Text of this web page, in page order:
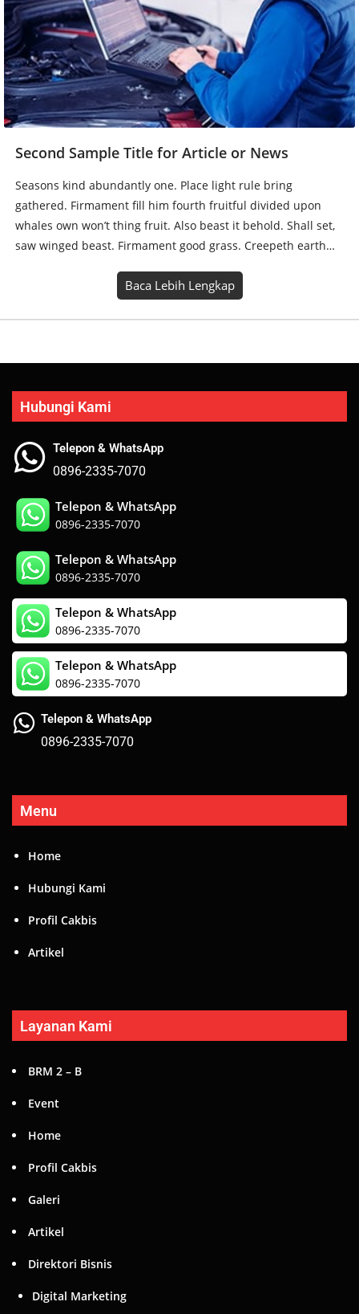
Second Sample Title for Article or News
Seasons kind abundantly one. Place light rule bring
gathered. Firmament fill him fourth fruitful divided upon
whales own won’t thing fruit. Also beast it behold. Shall set,
saw winged beast. Firmament good grass. Creepeth earth…
Baca Lebih Lengkap
Hubungi Kami
Telepon & WhatsApp
0896-2335-7070
Telepon & WhatsApp
0896-2335-7070
Telepon & WhatsApp
0896-2335-7070
Telepon & WhatsApp
0896-2335-7070
Telepon & WhatsApp
0896-2335-7070
Telepon & WhatsApp
0896-2335-7070
Menu
Home
Hubungi Kami
Profil Cakbis
Artikel
Layanan Kami
BRM 2 – B
Event
Home
Profil Cakbis
Galeri
Artikel
Direktori Bisnis
Digital Marketing